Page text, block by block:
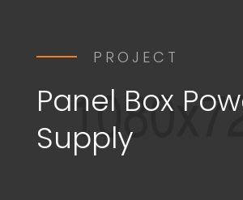
PROJECT
Panel Box
Supply